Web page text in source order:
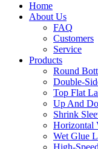
Home
About Us
FAQ
Customers
Service
Products
Round
Double-
Top Flat
Up And
Shrink
Horizontal
Wet Glue
High-